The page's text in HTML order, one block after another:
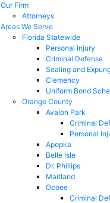
Our Firm
Attorneys
Areas We Serve
Florida Statewide
Personal Injury
Criminal Defense
Sealing and
Clemency
Uniform Bond
Orange County
Avalon Park
Criminal
Personal
Apopka
Belle Isle
Dr. Phillips
Maitland
Ocoee
Criminal